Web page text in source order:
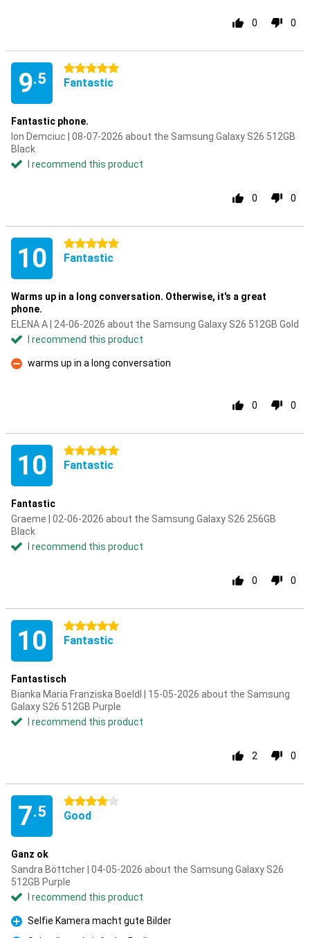
0 0
9.5
5 stars
Fantastic
Fantastic phone.
Ion Demciuc | 08-07-2026 about the Samsung Galaxy S26 512GB
Black
I recommend this product
0 0
10 5 stars
Fantastic
Warms up in a long conversation. Otherwise, it's a great
phone.
ELENA A | 24-06-2026 about the Samsung Galaxy S26 512GB Gold
I recommend this product
Con
warms up in a long conversation
0 0
10 5 stars
Fantastic
Fantastic
Graeme | 02-06-2026 about the Samsung Galaxy S26 256GB
Black
I recommend this product
0 0
10 5 stars
Fantastic
Fantastisch
Bianka Maria Franziska Boeldl | 15-05-2026 about the Samsung
Galaxy S26 512GB Purple
I recommend this product
2 0
7.5
4 stars
Good
Ganz ok
Sandra Böttcher | 04-05-2026 about the Samsung Galaxy S26
512GB Purple
I recommend this product
Pro
Selfie Kamera macht gute Bilder